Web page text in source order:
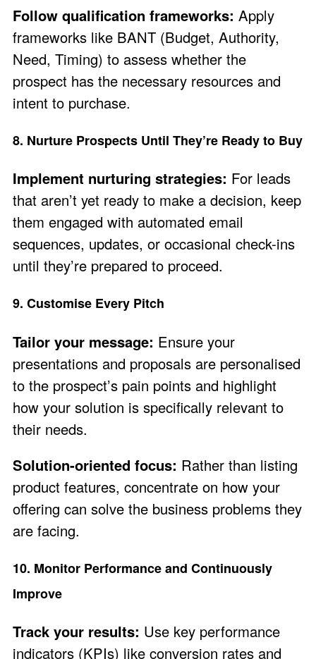
Follow qualification frameworks: Apply
frameworks like BANT (Budget, Authority,
Need, Timing) to assess whether the
prospect has the necessary resources and
intent to purchase.
8. Nurture Prospects Until They’re Ready to Buy
Implement nurturing strategies: For leads
that aren’t yet ready to make a decision, keep
them engaged with automated email
sequences, updates, or occasional check-ins
until they’re prepared to proceed.
9. Customise Every Pitch
Tailor your message: Ensure your
presentations and proposals are personalised
to the prospect’s pain points and highlight
how your solution is specifically relevant to
their needs.
Solution-oriented focus: Rather than listing
product features, concentrate on how your
offering can solve the business problems they
are facing.
10. Monitor Performance and Continuously
Improve
Track your results: Use key performance
indicators (KPIs) like conversion rates and